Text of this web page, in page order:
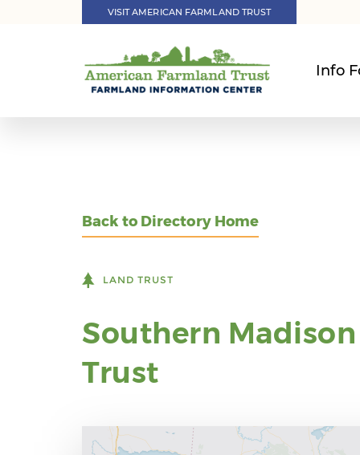
VISIT AMERICAN FARMLAND TRUST
Info
Back to Directory Home
LAND TRUST
Southern
Trust